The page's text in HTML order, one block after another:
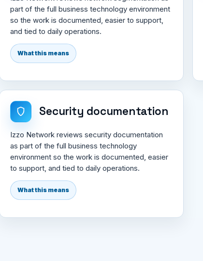
part of the full business technology environment
so the work is documented, easier to support,
and tied to daily operations.
What this means
Security documentation
Izzo Network reviews security documentation
as part of the full business technology
environment so the work is documented, easier
to support, and tied to daily operations.
What this means